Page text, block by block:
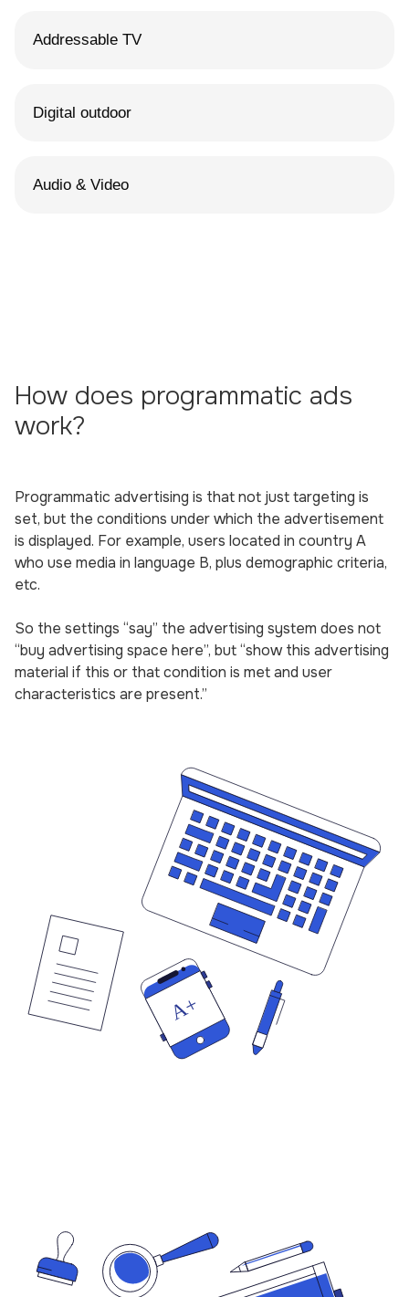
Addressable TV
Digital outdoor
Audio & Video
How does programmatic ads
work?
Programmatic advertising is that not just targeting is
set, but the conditions under which the advertisement
is displayed. For example, users located in country A
who use media in language B, plus demographic criteria,
etc.
So the settings “say” the advertising system does not
“buy advertising space here”, but “show this advertising
material if this or that condition is met and user
characteristics are present.”